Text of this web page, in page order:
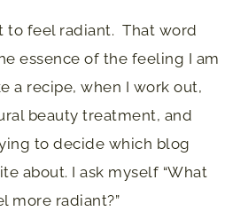
to feel radiant. That word
essence of the feeling I am
a recipe, when I work out,
beauty treatment, and
to decide which blog
about. I ask myself “What
more radiant?”